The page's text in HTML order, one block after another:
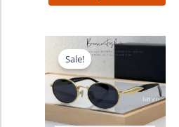
Sale!
Original
price
was:
1,580.00৳ .
Current
price
1,380.00৳ .